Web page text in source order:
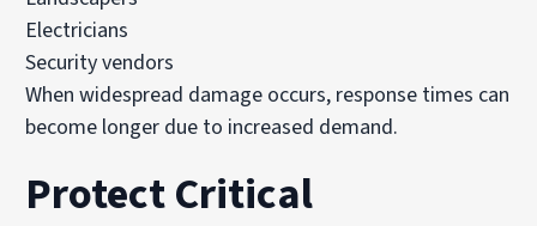
Electricians
Security vendors
When widespread damage occurs, response times can
become longer due to increased demand.
Protect Critical